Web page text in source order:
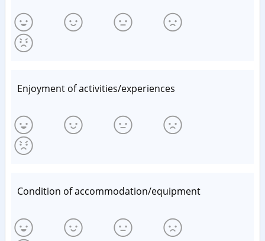
Enjoyment of activities/experiences
Condition of accommodation/equipment